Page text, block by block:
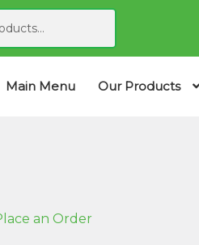
Main Menu Our Products
an Order